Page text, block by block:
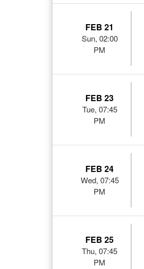
FEB 21
Sun, 02:00
PM
FEB 23
Tue, 07:45
PM
FEB 24
Wed, 07:45
PM
FEB 25
Thu, 07:45
PM